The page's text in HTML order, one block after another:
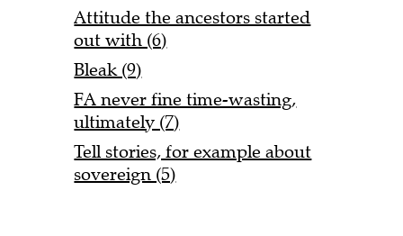
Attitude the ancestors started
out with (6)
Bleak (9)
FA never fine time-wasting,
ultimately (7)
Tell stories, for example about
sovereign (5)